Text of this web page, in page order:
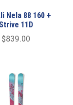
Nela 88 160 +
Strive 11D
$839.00